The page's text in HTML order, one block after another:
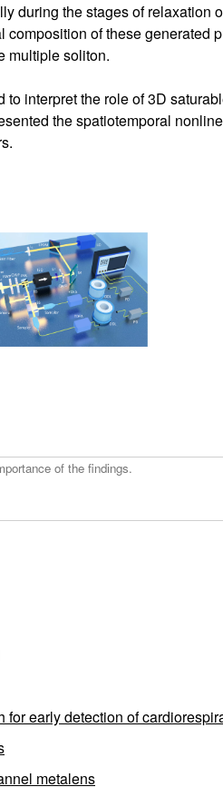
during the stages of relaxation
of these generated
multiple soliton.
interpret the role of 3D
the spatiotemporal
early detection of
metalens